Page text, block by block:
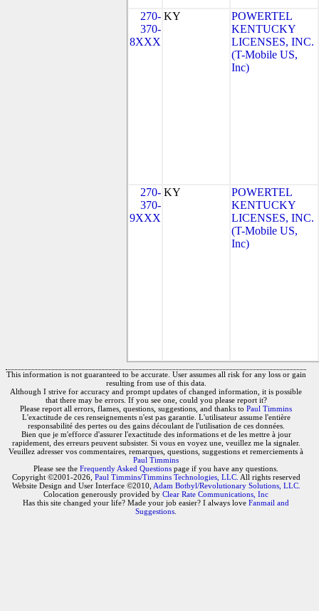
270-
370-
8XXX
KY
POWERTEL
KENTUCKY
LICENSES, INC.
(T-Mobile US,
Inc)
270-
370-
9XXX
KY
POWERTEL
KENTUCKY
LICENSES, INC.
(T-Mobile US,
Inc)
This information is not guaranteed to be accurate. User assumes all risk for any loss or gain
resulting from use of this data.
Although I strive for accuracy and prompt updates of changed information, it is possible
that there may be errors. If you see one, could you please report it?
Please report all errors, flames, questions, suggestions, and thanks to Paul Timmins
L'exactitude de ces renseignements n'est pas garantie. L'utilisateur assume l'entière
responsabilité des pertes ou des gains découlant de l'utilisation de ces données.
Bien que je m'efforce d'assurer l'exactitude des informations et de les mettre à jour
rapidement, des erreurs peuvent subsister. Si vous en voyez une, veuillez me la signaler.
Veuillez adresser vos commentaires, remarques, questions, suggestions et remerciements à
Paul Timmins
Please see the Frequently Asked Questions page if you have any questions.
Copyright ©2001-2026, Paul Timmins/Timmins Technologies, LLC. All rights reserved
Website Design and User Interface ©2010, Adam Botbyl/Revolutionary Solutions, LLC.
Colocation generously provided by Clear Rate Communications, Inc
Has this site changed your life? Made your job easier? I always love Fanmail and
Suggestions